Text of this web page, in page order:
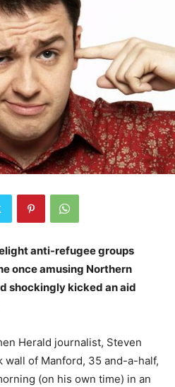
anti-refugee groups
once amusing Northern
shockingly kicked an aid
Herald journalist, Steven
wall of Manford, 35 and-a-half,
(on his own time) in an